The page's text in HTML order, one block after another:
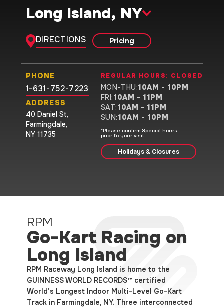
Long Island, NY
DIRECTIONS Pricing
PHONE
1-631-752-7223
ADDRESS
40 Daniel St,
Farmingdale,
NY 11735
REGULAR HOURS: CLOSED
MON-THU:10AM - 10PM
FRI:10AM - 11PM
SAT:10AM - 11PM
SUN:10AM - 10PM
*Please confirm Special hours
prior to your visit.
Holidays & Closures
RPM
Go-Kart Racing on
Long Island
RPM Raceway Long Island is home to the
GUINNESS WORLD RECORDS™ certified
World’s Longest Indoor Multi-Level Go-Kart
Track in Farmingdale, NY. Three interconnected